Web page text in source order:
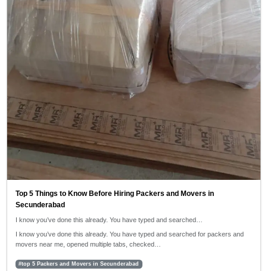
Top 5 Things to Know Before Hiring Packers and Movers in
Secunderabad
I know you’ve done this already. You have typed and searched…
I know you’ve done this already. You have typed and searched for packers and
movers near me, opened multiple tabs, checked…
#top 5 Packers and Movers in Secunderabad